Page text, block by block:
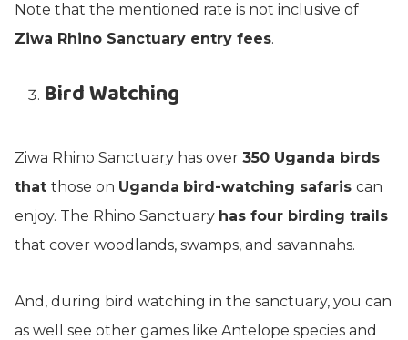
Note that the mentioned rate is not inclusive of
Ziwa Rhino Sanctuary entry fees.
Bird Watching
Ziwa Rhino Sanctuary has over 350 Uganda birds
that those on Uganda bird-watching safaris can
enjoy. The Rhino Sanctuary has four birding trails
that cover woodlands, swamps, and savannahs.
And, during bird watching in the sanctuary, you can
as well see other games like Antelope species and